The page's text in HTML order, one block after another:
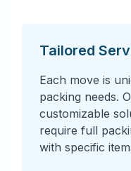
Tailored
Each move is
packing needs.
customizable
require full
with specific